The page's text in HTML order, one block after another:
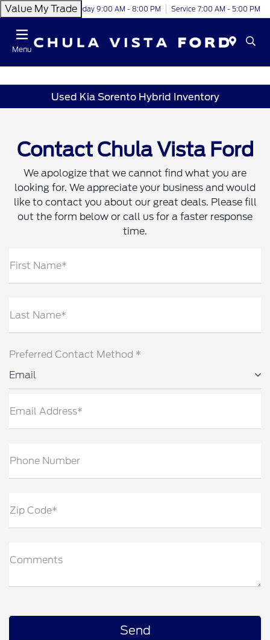
Value My TradeToday 9:00 AM - 8:00 PM Service 7:00 AM - 5:00 PM
Menu
Used Kia Sorento Hybrid Inventory
Contact Chula Vista Ford
We apologize that we cannot find what you are
looking for. We appreciate your business and would
like to contact you about our great deals. Please fill
out the form below or call us for a faster response
time.
First Name*
Last Name*
Preferred Contact Method *
Email
Email Address*
Phone Number
Zip Code*
Comments